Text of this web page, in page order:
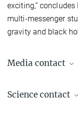
exciting,”
multi-messenger
gravity and black
Media contact
Science contact